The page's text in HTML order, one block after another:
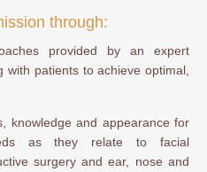
through:
provided by an expert
with patients to achieve optimal,
knowledge and appearance for
as they relate to facial
surgery and ear, nose and